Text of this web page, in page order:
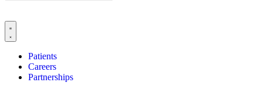
Patients
Careers
Partnerships